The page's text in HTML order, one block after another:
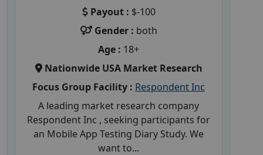
Payout : $-100
Gender : both
Age : 18+
Nationwide USA Market Research
Focus Group Facility : Respondent Inc
A leading market research company
Respondent Inc , seeking participants for
an Mobile App Testing Diary Study. We
want to...